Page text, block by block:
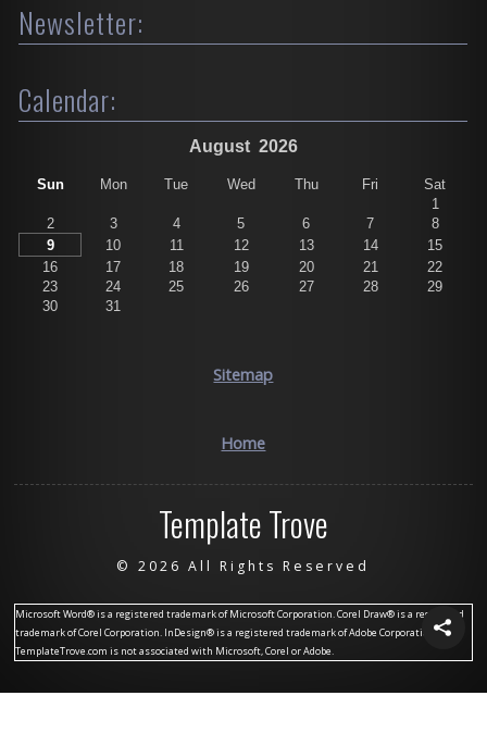
Newsletter:
Calendar:
August 2026
Sun Mon Tue Wed Thu Fri
Sat
1
2
3 4 5 6 7
8
9
10 11 12 13 14
15
16
17 18 19 20 21
22
23
24 25 26 27 28
29
30
31
Sitemap
Home
Template Trove
©2026 All Rights Reserved
Microsoft Word® is a registered trademark of Microsoft Corporation. Corel Draw® is a registered
trademark of Corel Corporation. InDesign® is a registered trademark of Adobe Corporation.
TemplateTrove.com is not associated with Microsoft, Corel or Adobe.